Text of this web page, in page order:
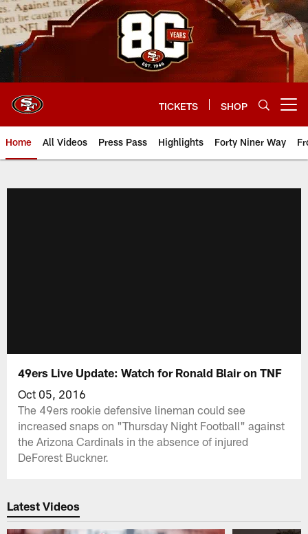
Skip
to
main
content
TICKETS SHOP
Home All Videos Press Pass Highlights Forty Niner Way
49ers Live Update: Watch for Ronald Blair on TNF
Oct 05, 2016
The 49ers rookie defensive lineman could see
increased snaps on "Thursday Night Football" against
the Arizona Cardinals in the absence of injured
DeForest Buckner.
Latest Videos